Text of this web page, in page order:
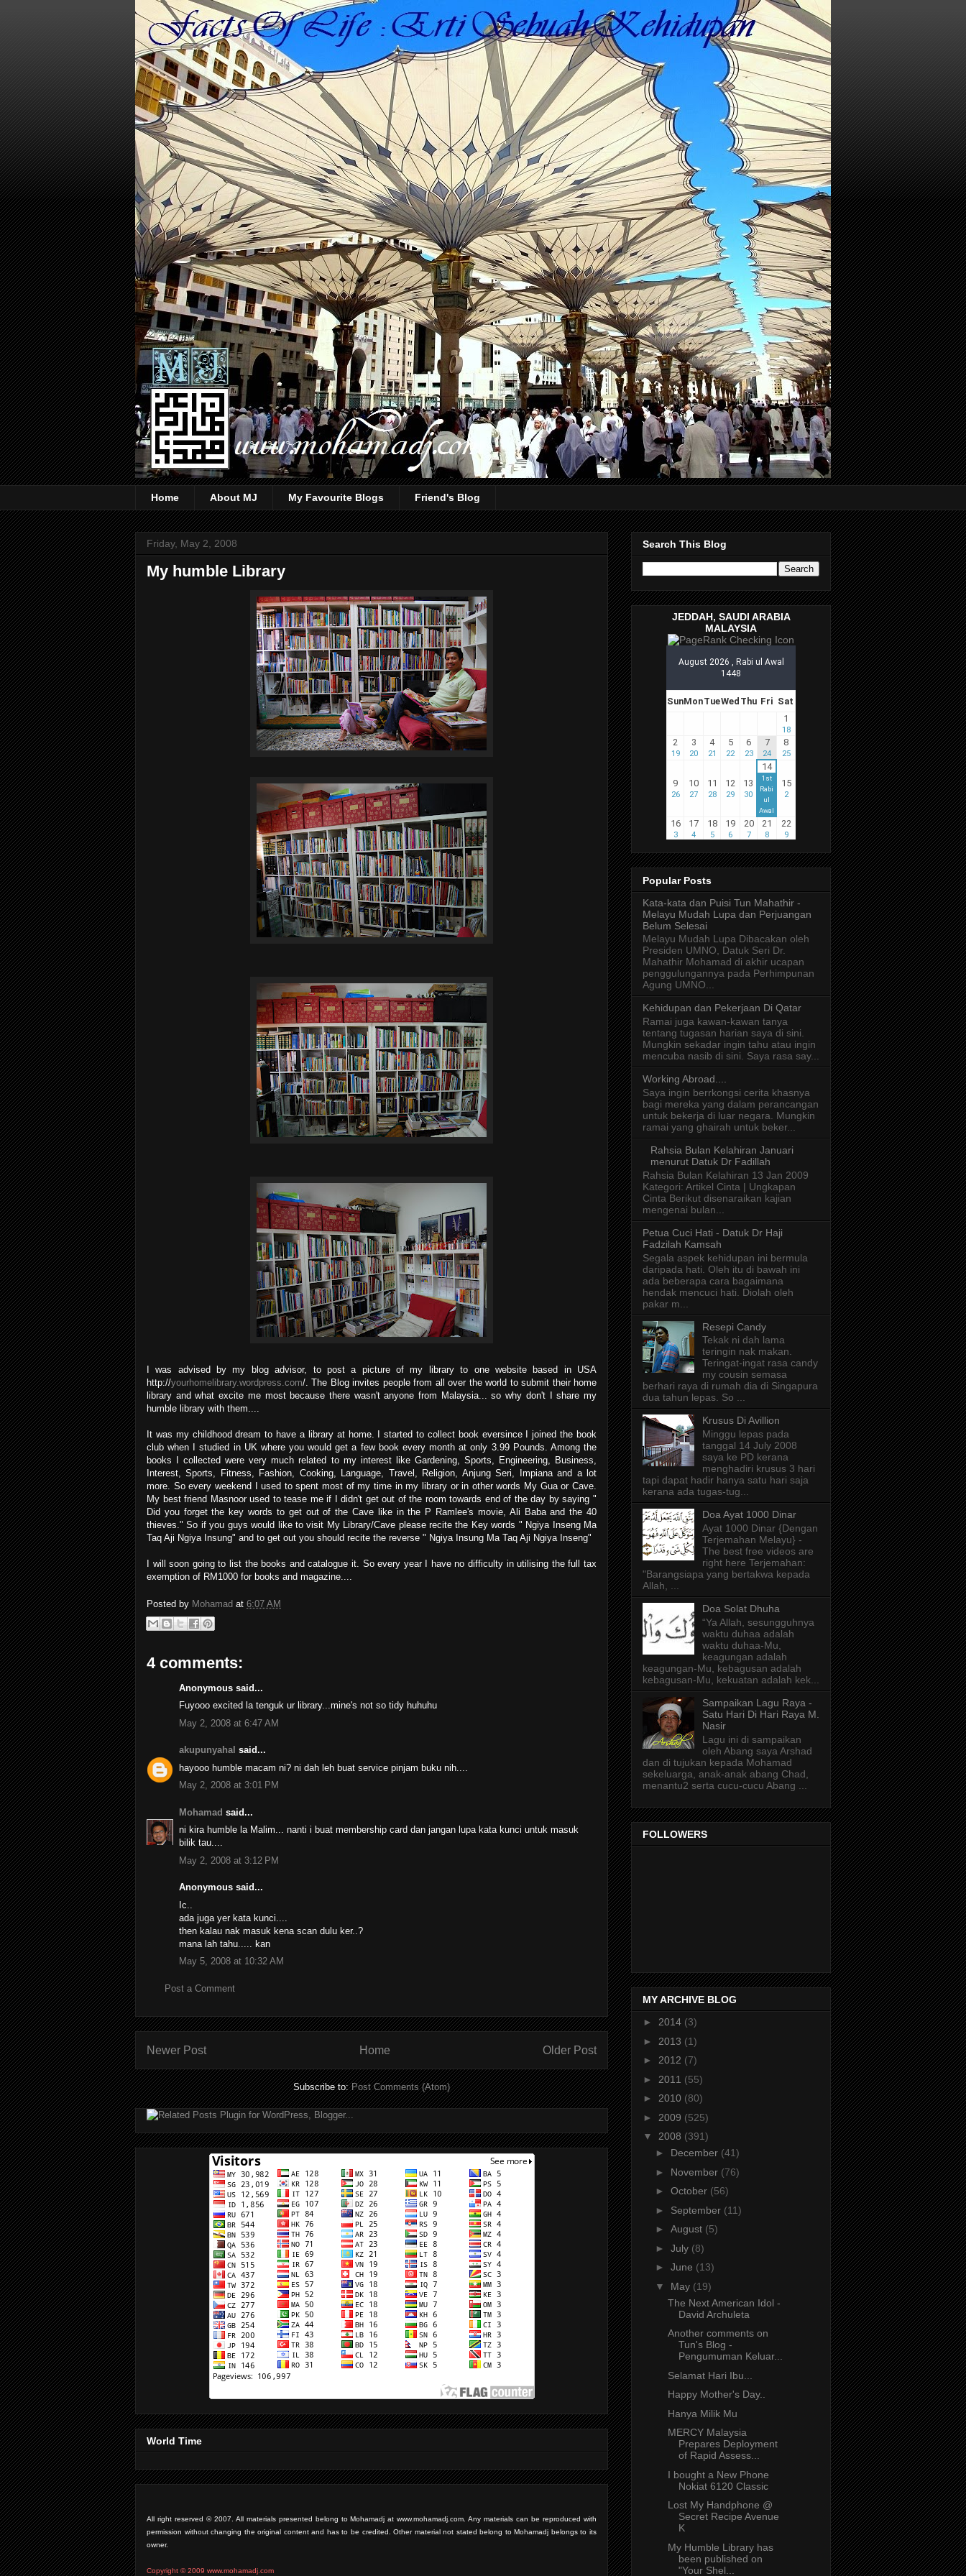
Home About MJ My Favourite Blogs Friend's Blog
Friday, May 2, 2008
My humble Library
I was advised by my blog advisor, to post a picture of my library to one website based in USA
http://yourhomelibrary.wordpress.com/. The Blog invites people from all over the world to submit their home
library and what excite me most because there wasn't anyone from Malaysia... so why don't I share my
humble library with them....
It was my childhood dream to have a library at home. I started to collect book eversince I joined the book
club when I studied in UK where you would get a few book every month at only 3.99 Pounds. Among the
books I collected were very much related to my interest like Gardening, Sports, Engineering, Business,
Interest, Sports, Fitness, Fashion, Cooking, Language, Travel, Religion, Anjung Seri, Impiana and a lot
more. So every weekend I used to spent most of my time in my library or in other words My Gua or Cave.
My best friend Masnoor used to tease me if I didn't get out of the room towards end of the day by saying "
Did you forget the key words to get out of the Cave like in the P Ramlee's movie, Ali Baba and the 40
thieves." So if you guys would like to visit My Library/Cave please recite the Key words " Ngiya Inseng Ma
Taq Aji Ngiya Insung" and to get out you should recite the reverse " Ngiya Insung Ma Taq Aji Ngiya Inseng"
I will soon going to list the books and catalogue it. So every year I have no difficulty in utilising the full tax
exemption of RM1000 for books and magazine....
Posted by Mohamad at 6:07 AM
4 comments:
Anonymous said...
Fuyooo excited la tenguk ur library...mine's not so tidy huhuhu
May 2, 2008 at 6:47 AM
akupunyahal said...
hayooo humble macam ni? ni dah leh buat service pinjam buku nih....
May 2, 2008 at 3:01 PM
Mohamad said...
ni kira humble la Malim... nanti i buat membership card dan jangan lupa kata kunci untuk masuk
bilik tau....
May 2, 2008 at 3:12 PM
Anonymous said...
Ic..
ada juga yer kata kunci....
then kalau nak masuk kena scan dulu ker..?
mana lah tahu..... kan
May 5, 2008 at 10:32 AM
Post a Comment
Newer Post Older Post
Home
Subscribe to:Post Comments (Atom)
World Time
All right reserved © 2007. All materials presented belong to Mohamadj at www.mohamadj.com. Any materials can be reproduced with
permission without changing the original content and has to be credited. Other material not stated belong to Mohamadj belongs to its
owner.
Copyright © 2009 www.mohamadj.com
Search This Blog
JEDDAH, SAUDI ARABIA
MALAYSIA
Popular Posts
Kata-kata dan Puisi Tun Mahathir -
Melayu Mudah Lupa dan Perjuangan
Belum Selesai
Melayu Mudah Lupa Dibacakan oleh
Presiden UMNO, Datuk Seri Dr.
Mahathir Mohamad di akhir ucapan
penggulungannya pada Perhimpunan
Agung UMNO...
Kehidupan dan Pekerjaan Di Qatar
Ramai juga kawan-kawan tanya
tentang tugasan harian saya di sini.
Mungkin sekadar ingin tahu atau ingin
mencuba nasib di sini. Saya rasa say...
Working Abroad....
Saya ingin berrkongsi cerita khasnya
bagi mereka yang dalam perancangan
untuk bekerja di luar negara. Mungkin
ramai yang ghairah untuk beker...
Rahsia Bulan Kelahiran Januari
menurut Datuk Dr Fadillah
Rahsia Bulan Kelahiran 13 Jan 2009
Kategori: Artikel Cinta | Ungkapan
Cinta Berikut disenaraikan kajian
mengenai bulan...
Petua Cuci Hati - Datuk Dr Haji
Fadzilah Kamsah
Segala aspek kehidupan ini bermula
daripada hati. Oleh itu di bawah ini
ada beberapa cara bagaimana
hendak mencuci hati. Diolah oleh
pakar m...
Resepi Candy
Tekak ni dah lama
teringin nak makan.
Teringat-ingat rasa candy
my cousin semasa
berhari raya di rumah dia di Singapura
dua tahun lepas. So ...
Krusus Di Avillion
Minggu lepas pada
tanggal 14 July 2008
saya ke PD kerana
menghadiri krusus 3 hari
tapi dapat hadir hanya satu hari saja
kerana ada tugas-tug...
Doa Ayat 1000 Dinar
Ayat 1000 Dinar {Dengan
Terjemahan Melayu} -
The best free videos are
right here Terjemahan:
"Barangsiapa yang bertakwa kepada
Allah, ...
Doa Solat Dhuha
“Ya Allah, sesungguhnya
waktu duhaa adalah
waktu duhaa-Mu,
keagungan adalah
keagungan-Mu, kebagusan adalah
kebagusan-Mu, kekuatan adalah kek...
Sampaikan Lagu Raya -
Satu Hari Di Hari Raya M.
Nasir
Lagu ini di sampaikan
oleh Abang saya Arshad
dan di tujukan kepada Mohamad
sekeluarga, anak-anak abang Chad,
menantu2 serta cucu-cucu Abang ...
FOLLOWERS
MY ARCHIVE BLOG
► 2014 (3)
► 2013 (1)
► 2012 (7)
► 2011 (55)
► 2010 (80)
► 2009 (525)
▼ 2008 (391)
► December (41)
► November (76)
► October (56)
► September (11)
► August (5)
► July (8)
► June (13)
▼ May (19)
The Next American Idol -
David Archuleta
Another comments on
Tun's Blog -
Pengumuman Keluar...
Selamat Hari Ibu...
Happy Mother's Day..
Hanya Milik Mu
MERCY Malaysia
Prepares Deployment
of Rapid Assess...
I bought a New Phone
Nokiat 6120 Classic
Lost My Handphone @
Secret Recipe Avenue
K
My Humble Library has
been published on
"Your Shel...